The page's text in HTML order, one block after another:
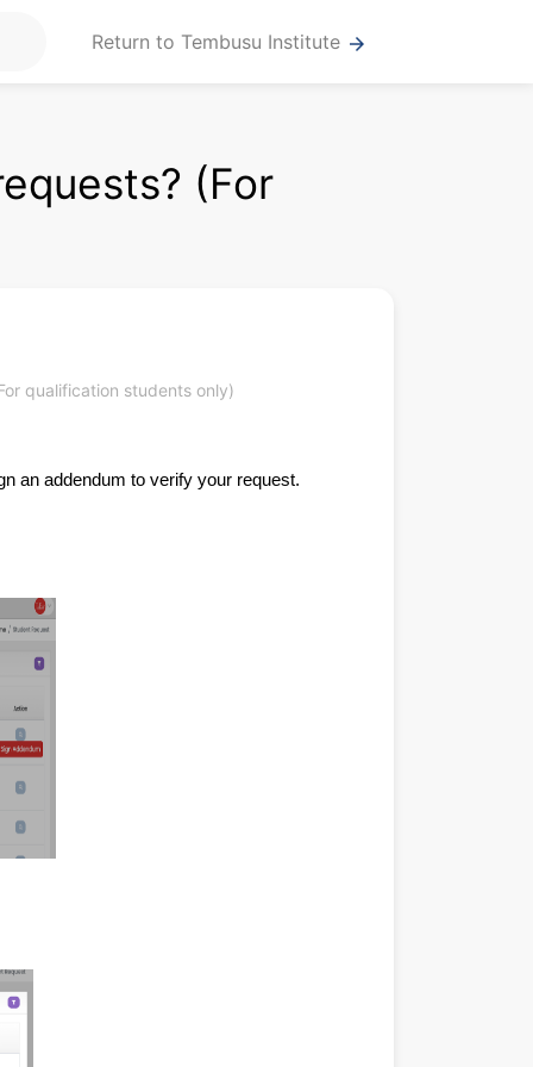
Return to Tembusu Institute arrow_forward
(For
qualification students only)
an addendum to verify your request.